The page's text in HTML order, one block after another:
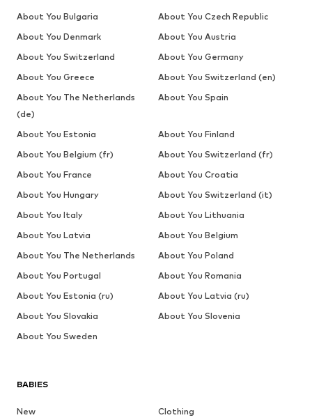
BABIES
New
Clothing
About You Bulgaria
About You Czech Republic
About You Denmark
About You Austria
About You Switzerland
About You Germany
About You Greece
About You Switzerland (en)
About You The Netherlands
(de)
About You Spain
About You Estonia
About You Finland
About You Belgium (fr)
About You Switzerland (fr)
About You France
About You Croatia
About You Hungary
About You Switzerland (it)
About You Italy
About You Lithuania
About You Latvia
About You Belgium
About You The Netherlands
About You Poland
About You Portugal
About You Romania
About You Estonia (ru)
About You Latvia (ru)
About You Slovakia
About You Slovenia
About You Sweden